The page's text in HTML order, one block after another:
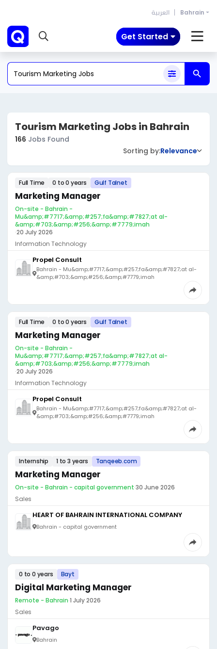
العربية Bahrain
Get Started
Tourism Marketing Jobs in Bahrain
166 Jobs Found
Sorting by:Relevance
Full Time 0 to 0 years Gulf Talnet
Marketing Manager
On-site - Bahrain -
Mu&amp;#7717;&amp;#257;fa&amp;#7827;at al-
&amp;#703;&amp;#256;&amp;#7779;imah
·20 July 2026
Information Technology
Propel Consult
Bahrain - Mu&amp;#7717;&amp;#257;fa&amp;#7827;at al-
&amp;#703;&amp;#256;&amp;#7779;imah
Full Time 0 to 0 years Gulf Talnet
Marketing Manager
On-site - Bahrain -
Mu&amp;#7717;&amp;#257;fa&amp;#7827;at al-
&amp;#703;&amp;#256;&amp;#7779;imah
·20 July 2026
Information Technology
Propel Consult
Bahrain - Mu&amp;#7717;&amp;#257;fa&amp;#7827;at al-
&amp;#703;&amp;#256;&amp;#7779;imah
Internship 1 to 3 years Tanqeeb.com
Marketing Manager
On-site - Bahrain - capital government·30 June 2026
Sales
HEART OF BAHRAIN INTERNATIONAL COMPANY
Bahrain - capital government
0 to 0 years Bayt
Digital Marketing Manager
Remote - Bahrain·1 July 2026
Sales
Pavago
Bahrain